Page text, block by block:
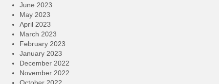
June 2023
May 2023
April 2023
March 2023
February 2023
January 2023
December 2022
November 2022